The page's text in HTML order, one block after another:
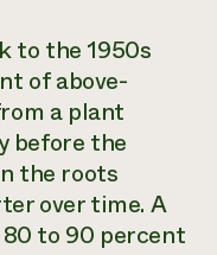
to the 1950s
of above-
a plant
before the
the roots
over time. A
to 90 percent